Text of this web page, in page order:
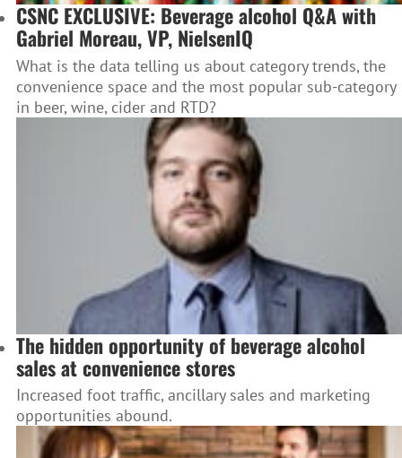
CSNC EXCLUSIVE: Beverage alcohol Q&A with
Gabriel Moreau, VP, NielsenIQ
What is the data telling us about category trends, the
convenience space and the most popular sub-category
in beer, wine, cider and RTD?
The hidden opportunity of beverage alcohol
sales at convenience stores
Increased foot traffic, ancillary sales and marketing
opportunities abound.